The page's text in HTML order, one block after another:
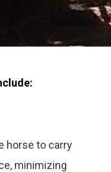
horse to carry
minimizing